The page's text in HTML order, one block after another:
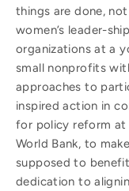
things are done,
women’s leader-
organizations at a
small nonprofits
approaches to
inspired action in
for policy reform at
World Bank, to
supposed to
dedication to